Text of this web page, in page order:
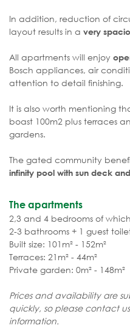
In addition, reduction of
layout results in a very
All apartments will enjoy
Bosch appliances, air
attention to detail finishing.
It is also worth mentioning
boast 100m2 plus terraces
gardens.
The gated community
infinity pool with sun deck
The apartments
2,3 and 4 bedrooms of
2-3 bathrooms + 1 guest
Built size: 101m² - 152m²
Terraces: 21m² - 44m²
Private garden: 0m² - 148m²
Prices and availability are
quickly, so please contact
information.